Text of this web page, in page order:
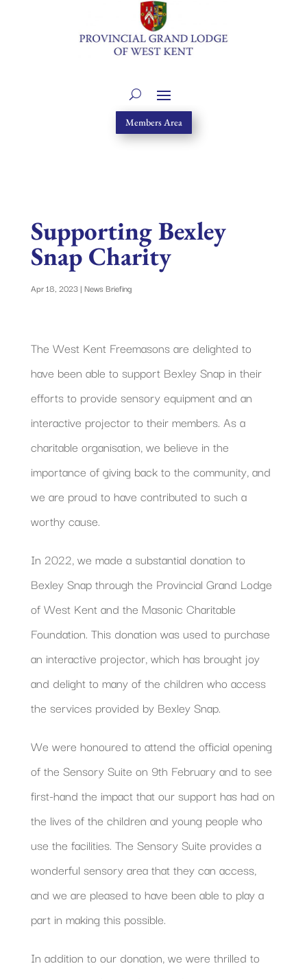
Members Area
Supporting Bexley
Snap Charity
Apr 18, 2023| News Briefing
The West Kent Freemasons are delighted to
have been able to support Bexley Snap in their
efforts to provide sensory equipment and an
interactive projector to their members. As a
charitable organisation, we believe in the
importance of giving back to the community, and
we are proud to have contributed to such a
worthy cause.
In 2022, we made a substantial donation to
Bexley Snap through the Provincial Grand Lodge
of West Kent and the Masonic Charitable
Foundation. This donation was used to purchase
an interactive projector, which has brought joy
and delight to many of the children who access
the services provided by Bexley Snap.
We were honoured to attend the official opening
of the Sensory Suite on 9th February and to see
first-hand the impact that our support has had on
the lives of the children and young people who
use the facilities. The Sensory Suite provides a
wonderful sensory area that they can access,
and we are pleased to have been able to play a
part in making this possible.
In addition to our donation, we were thrilled to